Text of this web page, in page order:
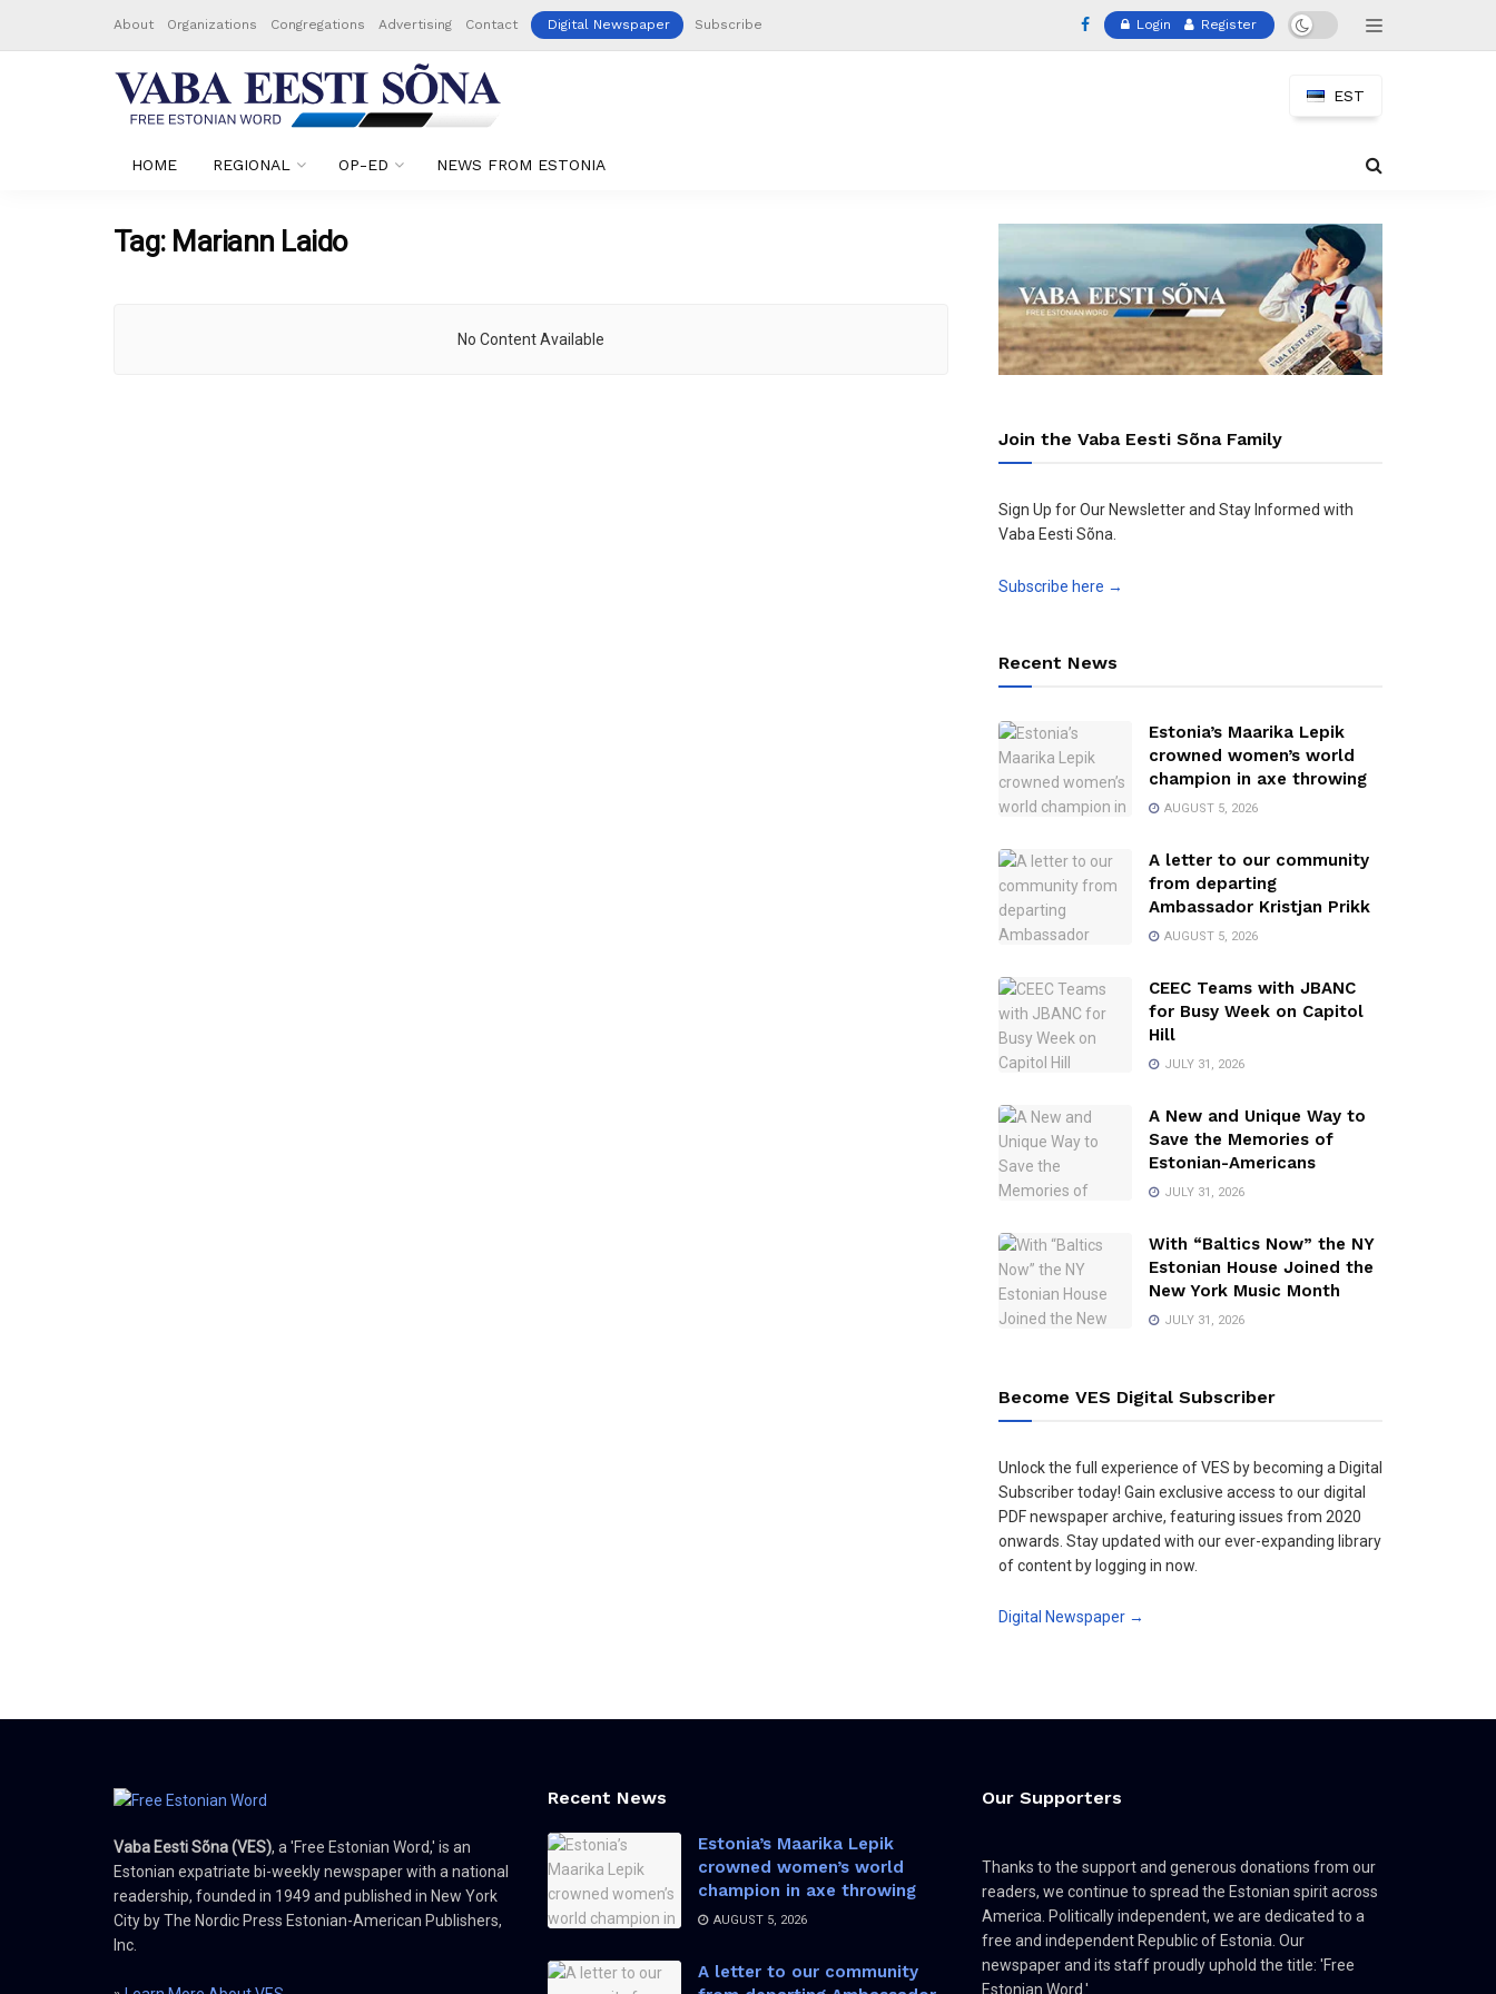
About Organizations Congregations Advertising Contact Digital Newspaper Subscribe Login Register
EST
HOME REGIONAL OP-ED NEWS FROM ESTONIA
Tag: Mariann Laido
No Content Available
Join the Vaba Eesti Sõna Family
Sign Up for Our Newsletter and Stay Informed with
Vaba Eesti Sõna.
Subscribe here →
Recent News
Estonia’s Maarika Lepik
crowned women’s world
champion in axe throwing
AUGUST 5, 2026
A letter to our community
from departing
Ambassador Kristjan Prikk
AUGUST 5, 2026
CEEC Teams with JBANC
for Busy Week on Capitol
Hill
JULY 31, 2026
A New and Unique Way to
Save the Memories of
Estonian-Americans
JULY 31, 2026
With “Baltics Now” the NY
Estonian House Joined the
New York Music Month
JULY 31, 2026
Become VES Digital Subscriber
Unlock the full experience of VES by becoming a Digital
Subscriber today! Gain exclusive access to our digital
PDF newspaper archive, featuring issues from 2020
onwards. Stay updated with our ever-expanding library
of content by logging in now.
Digital Newspaper →
Vaba Eesti Sõna (VES), a 'Free Estonian Word,' is an
Estonian expatriate bi-weekly newspaper with a national
readership, founded in 1949 and published in New York
City by The Nordic Press Estonian-American Publishers,
Inc.
Recent News
Estonia’s Maarika Lepik
crowned women’s world
champion in axe throwing
AUGUST 5, 2026
A letter to our community
Our Supporters
Thanks to the support and generous donations from our
readers, we continue to spread the Estonian spirit across
America. Politically independent, we are dedicated to a
free and independent Republic of Estonia. Our
newspaper and its staff proudly uphold the title: 'Free
Estonian Word.'